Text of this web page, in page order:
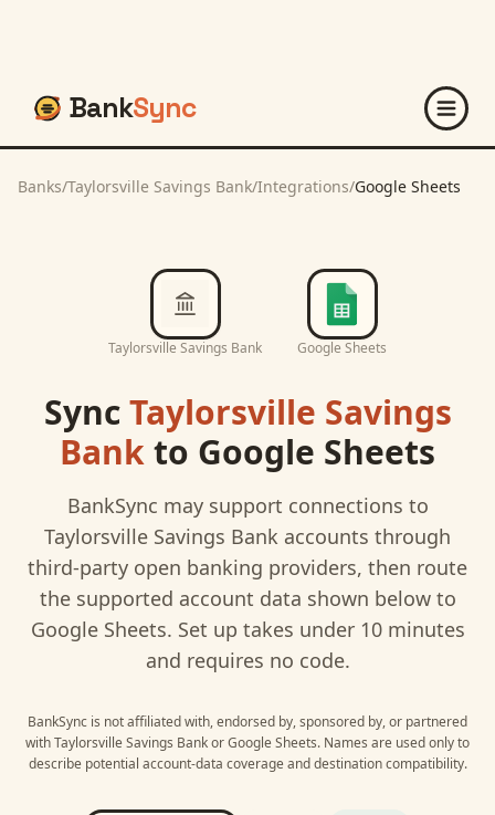
BankSync
Banks/Taylorsville Savings Bank/Integrations/Google Sheets
Taylorsville Savings Bank Google Sheets
SyncTaylorsville Savings
Bankto Google Sheets
BankSync may support connections to
Taylorsville Savings Bank accounts through
third-party open banking providers, then route
the supported account data shown below to
Google Sheets. Set up takes under 10 minutes
and requires no code.
BankSync is not affiliated with, endorsed by, sponsored by, or partnered
withTaylorsville Savings BankorGoogle Sheets. Names are used only to
describe potential account-data coverage and destination compatibility.